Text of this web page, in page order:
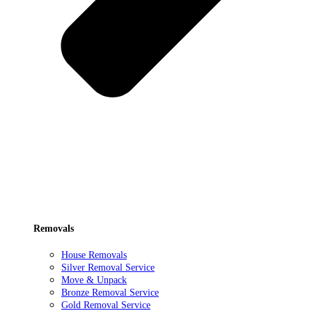
Removals
House Removals
Silver Removal Service
Move & Unpack
Bronze Removal Service
Gold Removal Service